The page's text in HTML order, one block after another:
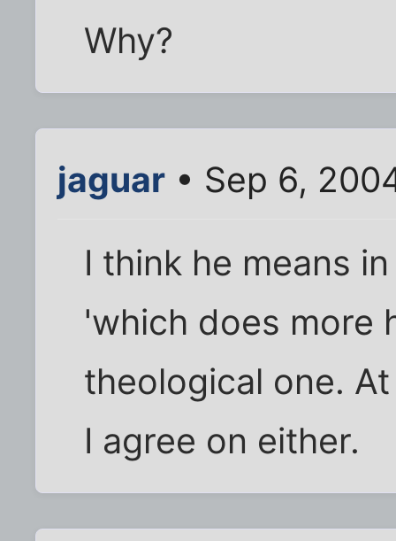
Why?
jaguar • Sep 6,
I think he means
'which does more
theological one.
I agree on either.